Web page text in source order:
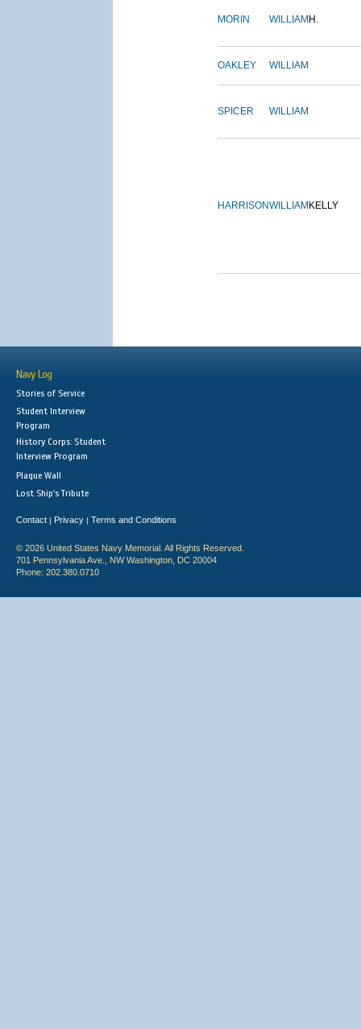
MORIN WILLIAM H.
OAKLEY WILLIAM
SPICER WILLIAM
HARRISONWILLIAM KELLY
Navy Log
Stories of Service
Student Interview
Program
History Corps: Student
Interview Program
Plaque Wall
Lost Ship's Tribute
Contact | Privacy | Terms and Conditions
© 2026 United States Navy Memorial. All Rights Reserved.
701 Pennsylvania Ave., NW Washington, DC 20004
Phone: 202.380.0710